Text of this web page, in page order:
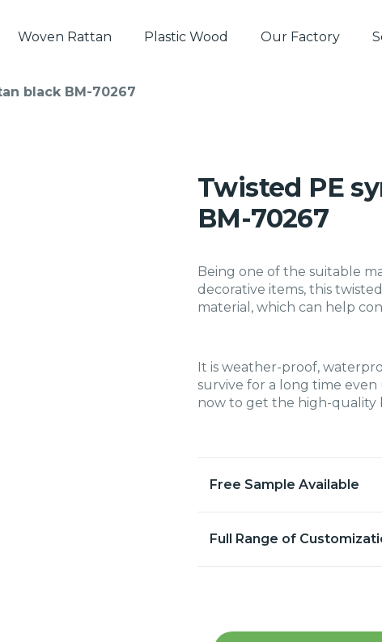
Woven Rattan Plastic Wood Our Factory
black BM-70267
Twisted PE
BM-70267
Being one of the suitable
decorative items, this
material, which can help
It is weather-proof,
survive for a long time
now to get the high-quality
Free Sample Available
Full Range of